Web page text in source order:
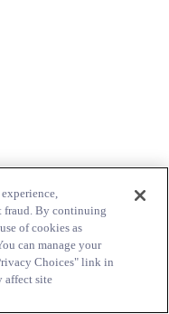
fraud. By continuing
of cookies as
can manage your
Choices" link in
affect site